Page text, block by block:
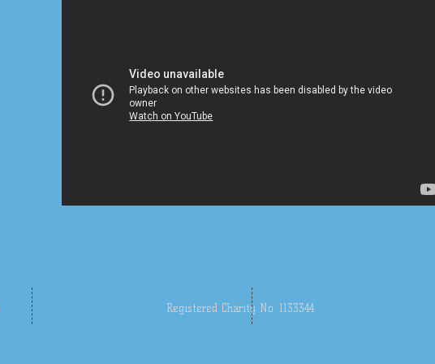
Registered Charity No. 1133344